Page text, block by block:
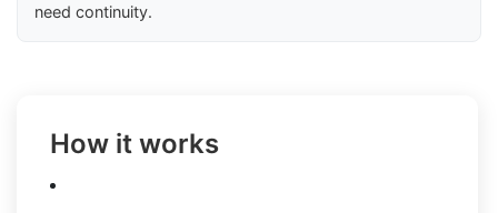
need continuity.
How it works